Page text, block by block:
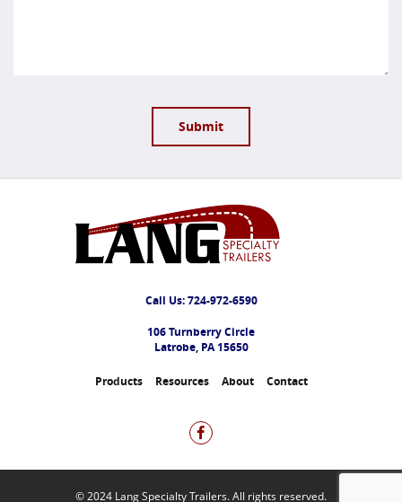
Call Us:724-972-6590
106 Turnberry Circle
Latrobe, PA 15650
Products Resources About Contact
© 2024 Lang Specialty Trailers. All rights reserved.